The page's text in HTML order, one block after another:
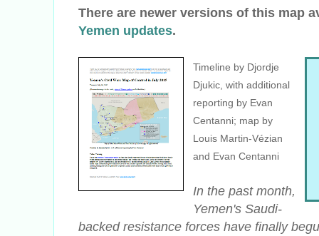
There are newer versions of this map
Yemen updates.
Timeline by Djordje
Djukic, with additional
reporting by Evan
Centanni; map by
Louis Martin-Vézian
and Evan Centanni
In the past month,
Yemen's Saudi-
backed resistance forces have finally